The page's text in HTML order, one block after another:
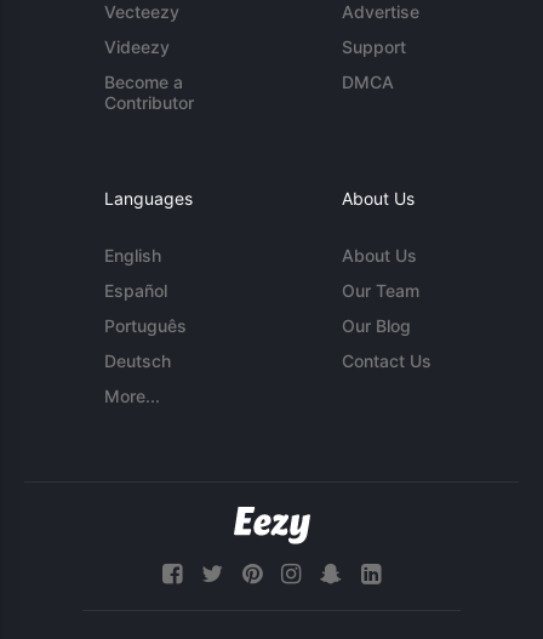
Vecteezy
Videezy
Become a
Contributor
Advertise
Support
DMCA
Languages
English
Español
Português
Deutsch
More...
About Us
About Us
Our Team
Our Blog
Contact Us